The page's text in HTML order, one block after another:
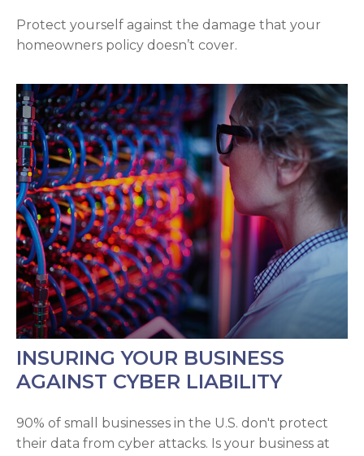
Protect yourself against the damage that your
homeowners policy doesn’t cover.
INSURING YOUR BUSINESS
AGAINST CYBER LIABILITY
90% of small businesses in the U.S. don't protect
their data from cyber attacks. Is your business at